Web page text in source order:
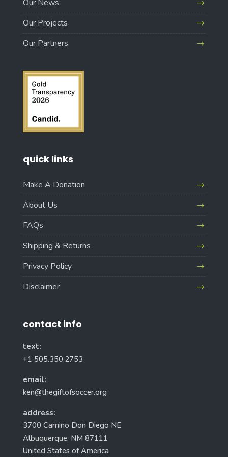
Our News
Our Projects
Our Partners
quick links
Make A Donation
About Us
FAQs
Shipping & Returns
Privacy Policy
Disclaimer
contact info
text:
+1 505.350.2753
email:
ken@thegiftofsoccer.org
address:
3700 Camino Don Diego NE
Albuquerque, NM 87111
United States of America